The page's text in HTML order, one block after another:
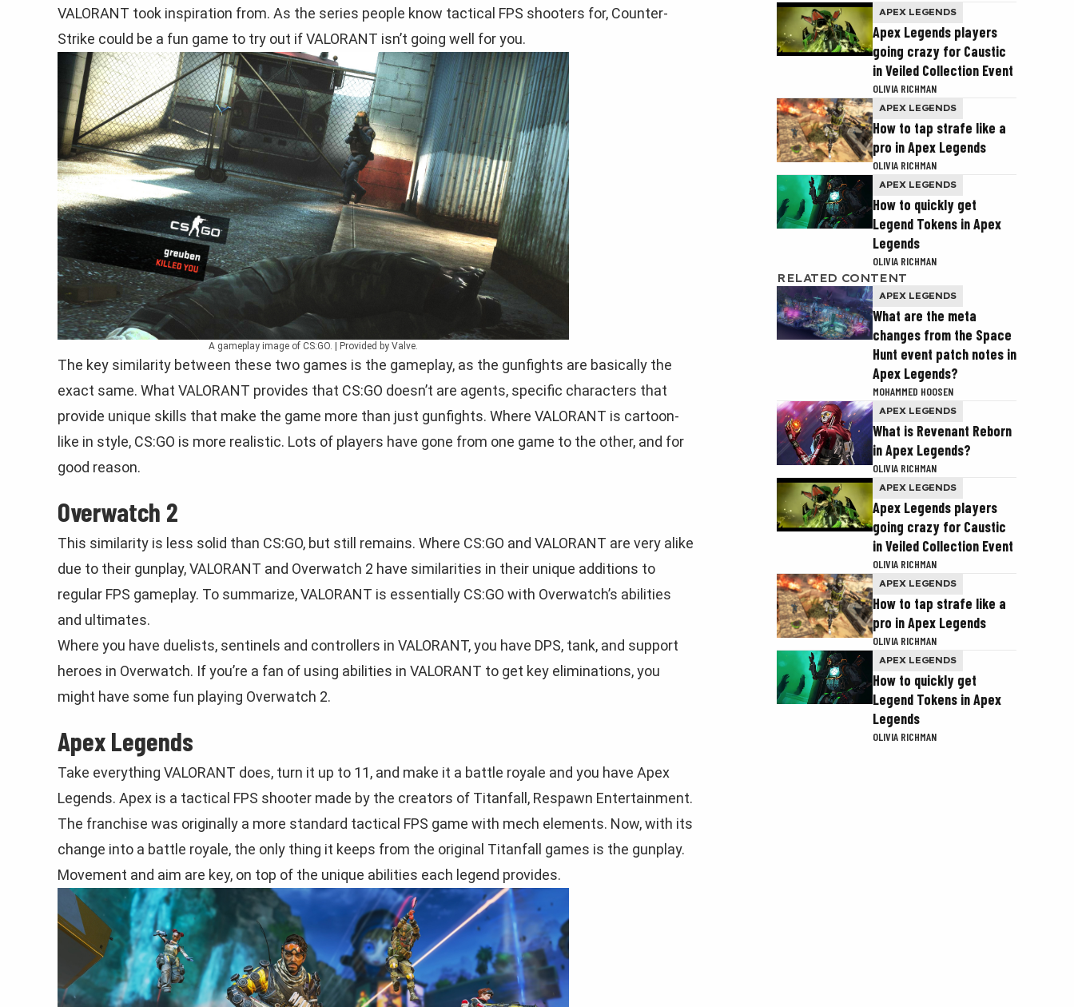
VALORANT took inspiration from. As the series people know tactical FPS shooters for, Counter-
Strike could be a fun game to try out if VALORANT isn’t going well for you.
A gameplay image of CS:GO. | Provided by Valve.
The key similarity between these two games is the gameplay, as the gunfights are basically the
exact same. What VALORANT provides that CS:GO doesn’t are agents, specific characters that
provide unique skills that make the game more than just gunfights. Where VALORANT is cartoon-
like in style, CS:GO is more realistic. Lots of players have gone from one game to the other, and for
good reason.
Overwatch 2
This similarity is less solid than CS:GO, but still remains. Where CS:GO and VALORANT are very alike
due to their gunplay, VALORANT and Overwatch 2 have similarities in their unique additions to
regular FPS gameplay. To summarize, VALORANT is essentially CS:GO with Overwatch’s abilities
and ultimates.
Where you have duelists, sentinels and controllers in VALORANT, you have DPS, tank, and support
heroes in Overwatch. If you’re a fan of using abilities in VALORANT to get key eliminations, you
might have some fun playing Overwatch 2.
Apex Legends
Take everything VALORANT does, turn it up to 11, and make it a battle royale and you have Apex
Legends. Apex is a tactical FPS shooter made by the creators of Titanfall, Respawn Entertainment.
The franchise was originally a more standard tactical FPS game with mech elements. Now, with its
change into a battle royale, the only thing it keeps from the original Titanfall games is the gunplay.
Movement and aim are key, on top of the unique abilities each legend provides.
APEX LEGENDS
Apex Legends players
going crazy for Caustic
in Veiled Collection Event
OLIVIA RICHMAN
APEX LEGENDS
How to tap strafe like a
pro in Apex Legends
OLIVIA RICHMAN
APEX LEGENDS
How to quickly get
Legend Tokens in Apex
Legends
OLIVIA RICHMAN
RELATED CONTENT
APEX LEGENDS
What are the meta
changes from the Space
Hunt event patch notes in
Apex Legends?
MOHAMMED HOOSEN
APEX LEGENDS
What is Revenant Reborn
in Apex Legends?
OLIVIA RICHMAN
APEX LEGENDS
Apex Legends players
going crazy for Caustic
in Veiled Collection Event
OLIVIA RICHMAN
APEX LEGENDS
How to tap strafe like a
pro in Apex Legends
OLIVIA RICHMAN
APEX LEGENDS
How to quickly get
Legend Tokens in Apex
Legends
OLIVIA RICHMAN